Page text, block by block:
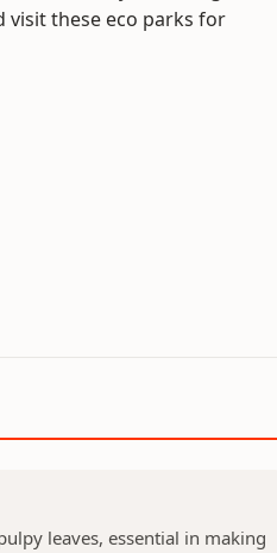
visit these eco parks for
leaves, essential in making